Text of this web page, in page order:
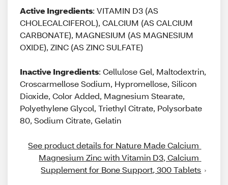
Active Ingredients: VITAMIN D3 (AS
CHOLECALCIFEROL), CALCIUM (AS CALCIUM
CARBONATE), MAGNESIUM (AS MAGNESIUM
OXIDE), ZINC (AS ZINC SULFATE)
Inactive Ingredients: Cellulose Gel, Maltodextrin,
Croscarmellose Sodium, Hypromellose, Silicon
Dioxide, Color Added, Magnesium Stearate,
Polyethylene Glycol, Triethyl Citrate, Polysorbate
80, Sodium Citrate, Gelatin
See product details for Nature Made Calcium
Magnesium Zinc with Vitamin D3, Calcium
Supplement for Bone Support, 300 Tablets